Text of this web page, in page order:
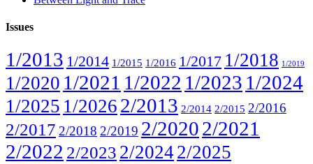
Issues
1/2013 1/2014 1/2015 1/2016 1/2017 1/2018 1/2019
1/2020 1/2021 1/2022 1/2023 1/2024
1/2025 1/2026 2/2013 2/2014 2/2015 2/2016
2/2017 2/2018 2/2019 2/20202/2021
2/2022 2/2023 2/2024 2/2025